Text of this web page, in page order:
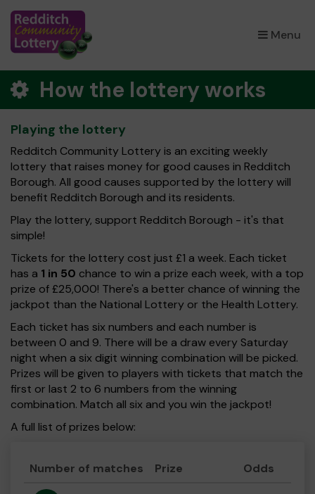
Menu
×
How the lottery works
Playing the lottery
Redditch Community Lottery is an exciting weekly
lottery that raises money for good causes in Redditch
Borough. All good causes supported by the lottery will
benefit Redditch Borough and its residents.
Play the lottery, support Redditch Borough - it's that
simple!
Tickets for the lottery cost just £1 a week. Each ticket
has a 1 in 50 chance to win a prize each week, with a top
prize of £25,000! There's a better chance of winning the
jackpot than the National Lottery or the Health Lottery.
Each ticket has six numbers and each number is
between 0 and 9. There will be a draw every Saturday
night when a six digit winning combination will be picked.
Prizes will be given to players with tickets that match the
first or last 2 to 6 numbers from the winning
combination. Match all six and you win the jackpot!
A full list of prizes below:
Number of matches Prize Odds